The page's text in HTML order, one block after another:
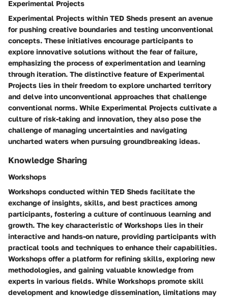
Experimental Projects
Experimental Projects within TED Sheds present an avenue
for pushing creative boundaries and testing unconventional
concepts. These initiatives encourage participants to
explore innovative solutions without the fear of failure,
emphasizing the process of experimentation and learning
through iteration. The distinctive feature of Experimental
Projects lies in their freedom to explore uncharted territory
and delve into unconventional approaches that challenge
conventional norms. While Experimental Projects cultivate a
culture of risk-taking and innovation, they also pose the
challenge of managing uncertainties and navigating
uncharted waters when pursuing groundbreaking ideas.
Knowledge Sharing
Workshops
Workshops conducted within TED Sheds facilitate the
exchange of insights, skills, and best practices among
participants, fostering a culture of continuous learning and
growth. The key characteristic of Workshops lies in their
interactive and hands-on nature, providing participants with
practical tools and techniques to enhance their capabilities.
Workshops offer a platform for refining skills, exploring new
methodologies, and gaining valuable knowledge from
experts in various fields. While Workshops promote skill
development and knowledge dissemination, limitations may